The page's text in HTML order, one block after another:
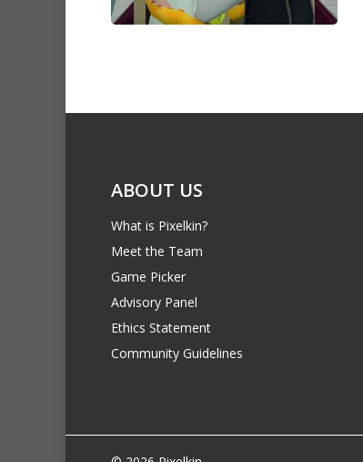
ABOUT US
What is Pixelkin?
Meet the Team
Game Picker
Advisory Panel
Ethics Statement
Community Guidelines